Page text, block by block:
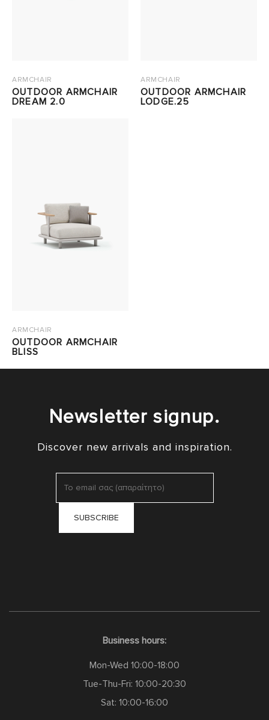
ARMCHAIR
OUTDOOR ARMCHAIR
DREAM 2.0
ARMCHAIR
OUTDOOR ARMCHAIR
LODGE.25
ARMCHAIR
OUTDOOR ARMCHAIR
BLISS
Newsletter signup.
Discover new arrivals and inspiration.
Business hours:
Mon-Wed 10:00-18:00
Tue-Thu-Fri: 10:00-20:30
Sat: 10:00-16:00